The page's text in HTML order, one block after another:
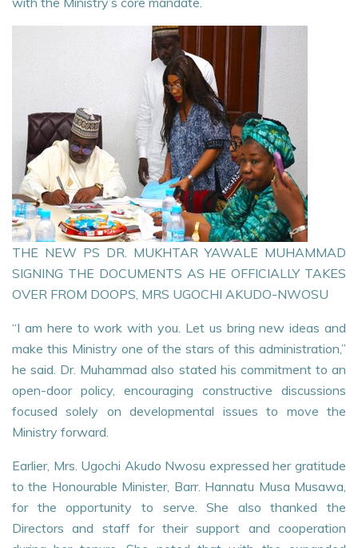
THE NEW PS DR. MUKHTAR YAWALE MUHAMMAD
SIGNING THE DOCUMENTS AS HE OFFICIALLY TAKES
OVER FROM DOOPS, MRS UGOCHI AKUDO-NWOSU
“I am here to work with you. Let us bring new ideas and
make this Ministry one of the stars of this administration,”
he said. Dr. Muhammad also stated his commitment to an
open-door policy, encouraging constructive discussions
focused solely on developmental issues to move the
Ministry forward.
Earlier, Mrs. Ugochi Akudo Nwosu expressed her gratitude
to the Honourable Minister, Barr. Hannatu Musa Musawa,
for the opportunity to serve. She also thanked the
Directors and staff for their support and cooperation